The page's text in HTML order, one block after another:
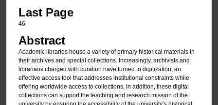
Last Page
46
Abstract
Academic libraries house a variety of primary historical materials in
their archives and special collections. Increasingly, archivists and
librarians charged with curation have turned to digitization, an
effective access tool that addresses institutional constraints while
offering worldwide access to collections. In addition, these digital
collections can support the teaching and research mission of the